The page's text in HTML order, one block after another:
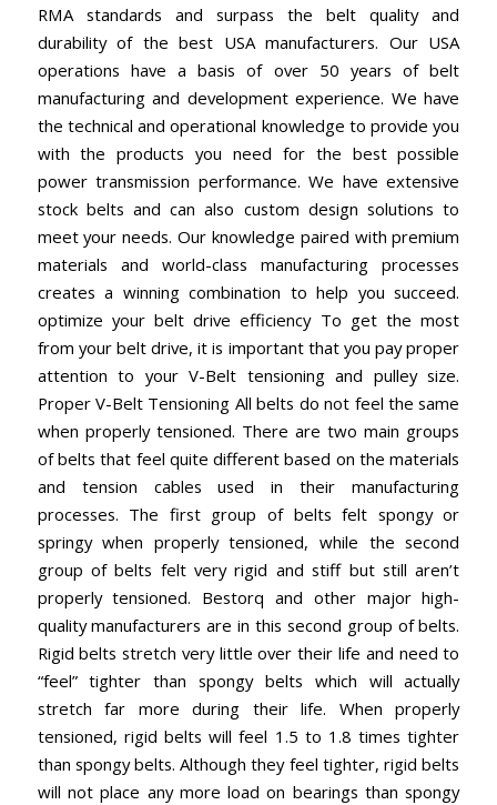
RMA standards and surpass the belt quality and
durability of the best USA manufacturers. Our USA
operations have a basis of over 50 years of belt
manufacturing and development experience. We have
the technical and operational knowledge to provide you
with the products you need for the best possible
power transmission performance. We have extensive
stock belts and can also custom design solutions to
meet your needs. Our knowledge paired with premium
materials and world-class manufacturing processes
creates a winning combination to help you succeed.
optimize your belt drive efficiency To get the most
from your belt drive, it is important that you pay proper
attention to your V-Belt tensioning and pulley size.
Proper V-Belt Tensioning All belts do not feel the same
when properly tensioned. There are two main groups
of belts that feel quite different based on the materials
and tension cables used in their manufacturing
processes. The first group of belts felt spongy or
springy when properly tensioned, while the second
group of belts felt very rigid and stiff but still aren’t
properly tensioned. Bestorq and other major high-
quality manufacturers are in this second group of belts.
Rigid belts stretch very little over their life and need to
“feel” tighter than spongy belts which will actually
stretch far more during their life. When properly
tensioned, rigid belts will feel 1.5 to 1.8 times tighter
than spongy belts. Although they feel tighter, rigid belts
will not place any more load on bearings than spongy